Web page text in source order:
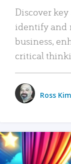
Discover
identify and
business,
critical
Ross